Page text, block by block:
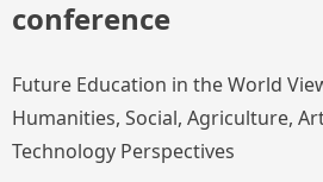
conference
Future Education in the World
Humanities, Social, Agriculture,
Technology Perspectives